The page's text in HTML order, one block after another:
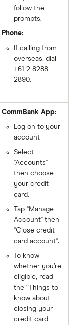
follow the
prompts.
Phone:
If calling from
overseas, dial
+61 2 8288
2890.
CommBank App:
Log on to your
account
Select
"Accounts"
then choose
your credit
card.
Tap "Manage
Account" then
"Close credit
card account".
To know
whether you’re
eligible, read
the “Things to
know about
closing your
credit card